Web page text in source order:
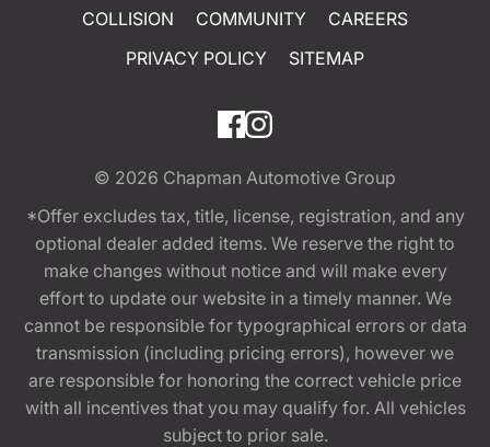
COLLISION
COMMUNITY
CAREERS
PRIVACY POLICY
SITEMAP
© 2026 Chapman Automotive Group
*Offer excludes tax, title, license, registration, and any
optional dealer added items. We reserve the right to
make changes without notice and will make every
effort to update our website in a timely manner. We
cannot be responsible for typographical errors or data
transmission (including pricing errors), however we
are responsible for honoring the correct vehicle price
with all incentives that you may qualify for. All vehicles
subject to prior sale.